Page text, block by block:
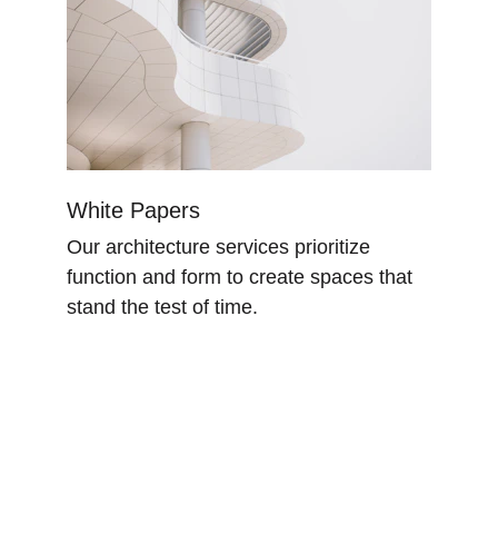
White Papers
Our architecture services prioritize
function and form to create spaces that
stand the test of time.